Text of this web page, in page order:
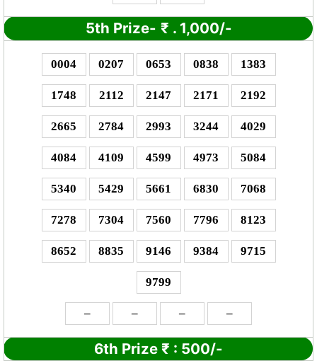
5th Prize- ₹ . 1,000/-
0004 0207 0653 0838 1383
1748 2112 2147 2171 2192
2665 2784 2993 3244 4029
4084 4109 4599 4973 5084
5340 5429 5661 6830 7068
7278 7304 7560 7796 8123
8652 8835 9146 9384 9715
9799
– – – –
6th Prize ₹ : 500/-